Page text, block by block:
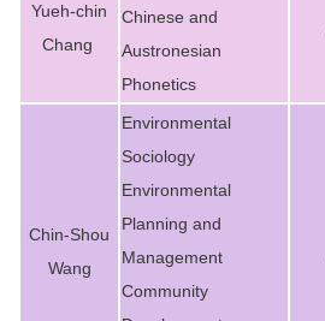
Yueh-chin
Chang
Chinese and
Austronesian
Phonetics
Chin-Shou
Wang
Environmental
Sociology
Environmental
Planning and
Management
Community